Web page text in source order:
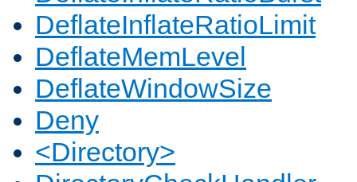
DeflateInflateRatioLimit
DeflateMemLevel
DeflateWindowSize
Deny
<Directory>